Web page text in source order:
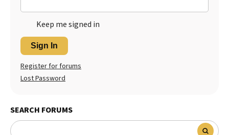
Keep me signed in
Sign In
Register for forums
Lost Password
SEARCH FORUMS